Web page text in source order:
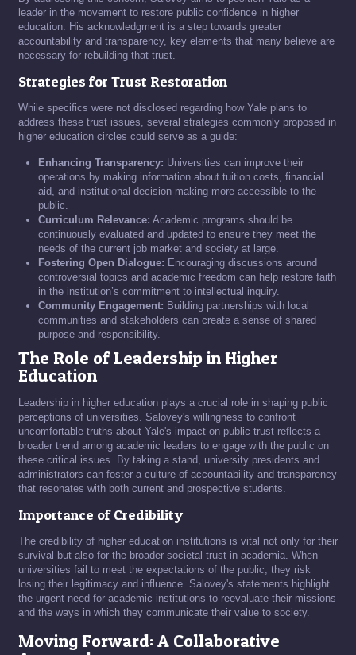
leader in the movement to restore public confidence in higher
education. His acknowledgment is a step towards greater
accountability and transparency, key elements that many believe are
necessary for rebuilding that trust.
Strategies for Trust Restoration
While specifics were not disclosed regarding how Yale plans to
address these trust issues, several strategies commonly proposed in
higher education circles could serve as a guide:
Enhancing Transparency: Universities can improve their
operations by making information about tuition costs, financial
aid, and institutional decision-making more accessible to the
public.
Curriculum Relevance: Academic programs should be
continuously evaluated and updated to ensure they meet the
needs of the current job market and society at large.
Fostering Open Dialogue: Encouraging discussions around
controversial topics and academic freedom can help restore faith
in the institution’s commitment to intellectual inquiry.
Community Engagement: Building partnerships with local
communities and stakeholders can create a sense of shared
purpose and responsibility.
The Role of Leadership in Higher
Education
Leadership in higher education plays a crucial role in shaping public
perceptions of universities. Salovey's willingness to confront
uncomfortable truths about Yale's impact on public trust reflects a
broader trend among academic leaders to engage with the public on
these critical issues. By taking a stand, university presidents and
administrators can foster a culture of accountability and transparency
that resonates with both current and prospective students.
Importance of Credibility
The credibility of higher education institutions is vital not only for their
survival but also for the broader societal trust in academia. When
universities fail to meet the expectations of the public, they risk
losing their legitimacy and influence. Salovey's statements highlight
the urgent need for academic institutions to reevaluate their missions
and the ways in which they communicate their value to society.
Moving Forward: A Collaborative